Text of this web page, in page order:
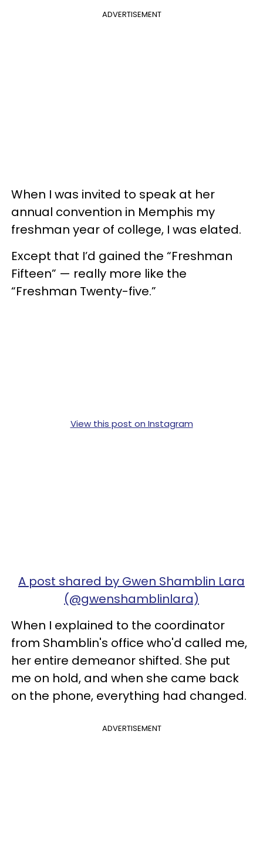
ADVERTISEMENT
When I was invited to speak at her
annual convention in Memphis my
freshman year of college, I was elated.
Except that I’d gained the “Freshman
Fifteen” — really more like the
“Freshman Twenty-five.”
View this post on Instagram
A post shared by Gwen Shamblin Lara
(@gwenshamblinlara)
When I explained to the coordinator
from Shamblin's office who'd called me,
her entire demeanor shifted. She put
me on hold, and when she came back
on the phone, everything had changed.
ADVERTISEMENT